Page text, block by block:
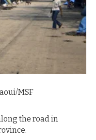
MSF
the road in